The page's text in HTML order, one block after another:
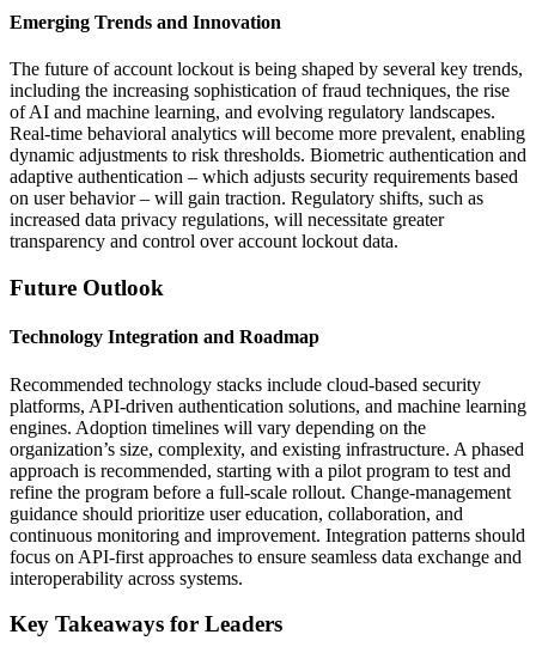
Emerging Trends and Innovation
The future of account lockout is being shaped by several key trends,
including the increasing sophistication of fraud techniques, the rise
of AI and machine learning, and evolving regulatory landscapes.
Real-time behavioral analytics will become more prevalent, enabling
dynamic adjustments to risk thresholds. Biometric authentication and
adaptive authentication – which adjusts security requirements based
on user behavior – will gain traction. Regulatory shifts, such as
increased data privacy regulations, will necessitate greater
transparency and control over account lockout data.
Future Outlook
Technology Integration and Roadmap
Recommended technology stacks include cloud-based security
platforms, API-driven authentication solutions, and machine learning
engines. Adoption timelines will vary depending on the
organization’s size, complexity, and existing infrastructure. A phased
approach is recommended, starting with a pilot program to test and
refine the program before a full-scale rollout. Change-management
guidance should prioritize user education, collaboration, and
continuous monitoring and improvement. Integration patterns should
focus on API-first approaches to ensure seamless data exchange and
interoperability across systems.
Key Takeaways for Leaders